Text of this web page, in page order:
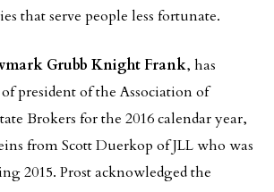
that serve people less fortunate.
Grubb Knight Frank, has
president of the Association of
Brokers for the 2016 calendar year,
from Scott Duerkop of JLL who was
2015. Prost acknowledged the